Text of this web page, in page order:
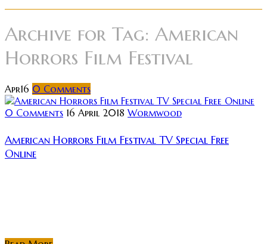
Archive for Tag: American
Horrors Film Festival
Apr16 0 Comments
0 Comments 16 April 2018 Wormwood
American Horrors Film Festival TV Special Free
Online